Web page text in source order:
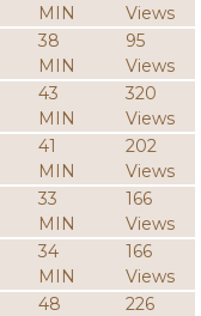
MIN
Views
38
MIN
95
Views
43
MIN
320
Views
41
MIN
202
Views
33
MIN
166
Views
34
MIN
166
Views
48
226